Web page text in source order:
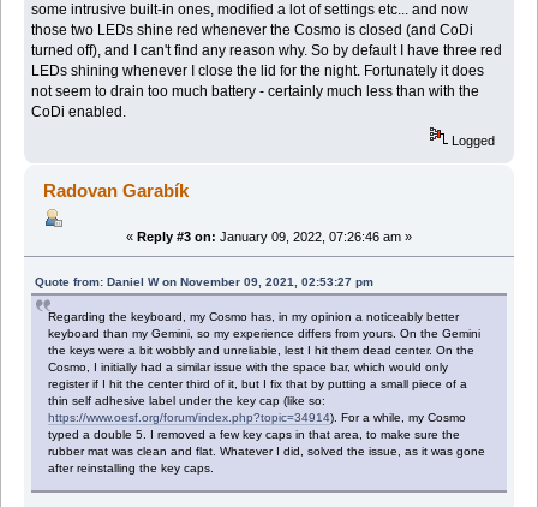
some intrusive built-in ones, modified a lot of settings etc... and now
those two LEDs shine red whenever the Cosmo is closed (and CoDi
turned off), and I can't find any reason why. So by default I have three red
LEDs shining whenever I close the lid for the night. Fortunately it does
not seem to drain too much battery - certainly much less than with the
CoDi enabled.
Logged
Radovan Garabík
« Reply #3 on: January 09, 2022, 07:26:46 am »
Quote from: Daniel W on November 09, 2021, 02:53:27 pm
Regarding the keyboard, my Cosmo has, in my opinion a noticeably better
keyboard than my Gemini, so my experience differs from yours. On the Gemini
the keys were a bit wobbly and unreliable, lest I hit them dead center. On the
Cosmo, I initially had a similar issue with the space bar, which would only
register if I hit the center third of it, but I fix that by putting a small piece of a
thin self adhesive label under the key cap (like so:
https://www.oesf.org/forum/index.php?topic=34914). For a while, my Cosmo
typed a double 5. I removed a few key caps in that area, to make sure the
rubber mat was clean and flat. Whatever I did, solved the issue, as it was gone
after reinstalling the key caps.